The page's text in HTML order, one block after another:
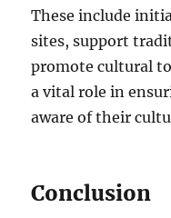
These include
sites, support
promote cultural
a vital role in
aware of their
Conclusion